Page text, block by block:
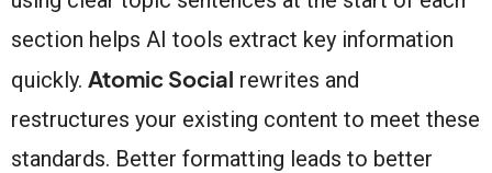
section helps AI tools extract key information
quickly. Atomic Social rewrites and
restructures your existing content to meet these
standards. Better formatting leads to better